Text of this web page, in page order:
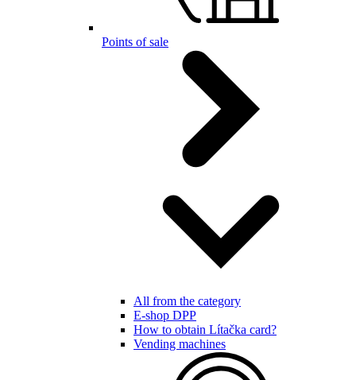
Points of sale
All from the category
E-shop DPP
How to obtain Lítačka card?
Vending machines